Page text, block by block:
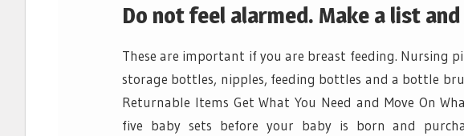
Do not feel alarmed. Make a list
These are important if you are breast feeding. Nursing
storage bottles, nipples, feeding bottles and a bottle
Returnable Items Get What You Need and Move On
five baby sets before your baby is born and